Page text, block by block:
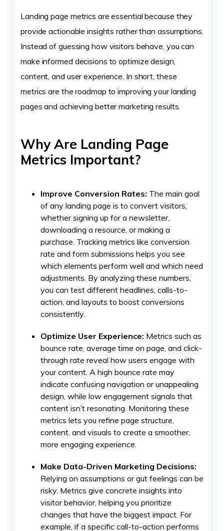
Landing page metrics are essential because they
provide actionable insights rather than assumptions.
Instead of guessing how visitors behave, you can
make informed decisions to optimize design,
content, and user experience. In short, these
metrics are the roadmap to improving your landing
pages and achieving better marketing results.
Why Are Landing Page
Metrics Important?
Improve Conversion Rates: The main goal
of any landing page is to convert visitors,
whether signing up for a newsletter,
downloading a resource, or making a
purchase. Tracking metrics like conversion
rate and form submissions helps you see
which elements perform well and which need
adjustments. By analyzing these numbers,
you can test different headlines, calls-to-
action, and layouts to boost conversions
consistently.
Optimize User Experience: Metrics such as
bounce rate, average time on page, and click-
through rate reveal how users engage with
your content. A high bounce rate may
indicate confusing navigation or unappealing
design, while low engagement signals that
content isn’t resonating. Monitoring these
metrics lets you refine page structure,
content, and visuals to create a smoother,
more engaging experience.
Make Data-Driven Marketing Decisions:
Relying on assumptions or gut feelings can be
risky. Metrics give concrete insights into
visitor behavior, helping you prioritize
changes that have the biggest impact. For
example, if a specific call-to-action performs